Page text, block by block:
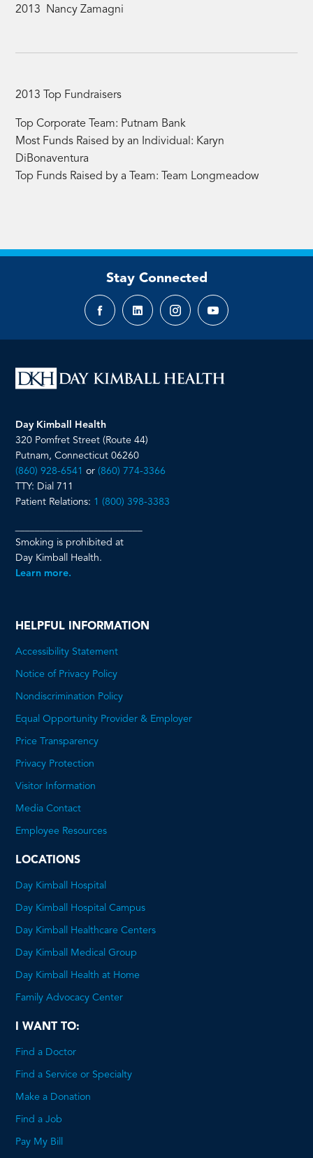
2013 Nancy Zamagni
2013 Top Fundraisers
Top Corporate Team: Putnam Bank
Most Funds Raised by an Individual: Karyn
DiBonaventura
Top Funds Raised by a Team: Team Longmeadow
Stay Connected
FacebookLinkedInInstagramYouTube
Day Kimball Health
320 Pomfret Street (Route 44)
Putnam, Connecticut 06260
(860) 928-6541 or(860) 774-3366
TTY: Dial 711
Patient Relations: 1 (800) 398-3383
Smoking is prohibited at
Day Kimball Health.
Learn more.
HELPFUL INFORMATION
Accessibility Statement
Notice of Privacy Policy
Nondiscrimination Policy
Equal Opportunity Provider & Employer
Price Transparency
Privacy Protection
Visitor Information
Media Contact
Employee Resources
LOCATIONS
Day Kimball Hospital
Day Kimball Hospital Campus
Day Kimball Healthcare Centers
Day Kimball Medical Group
Day Kimball Health at Home
Family Advocacy Center
I WANT TO:
Find a Doctor
Find a Service or Specialty
Make a Donation
Find a Job
Pay My Bill